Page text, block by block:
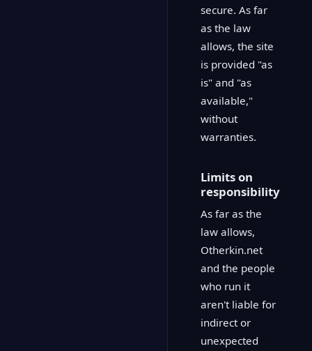
secure. As far
as the law
allows, the site
is provided "as
is" and "as
available,"
without
warranties.
Limits on
responsibility
As far as the
law allows,
Otherkin.net
and the people
who run it
aren't liable for
indirect or
unexpected